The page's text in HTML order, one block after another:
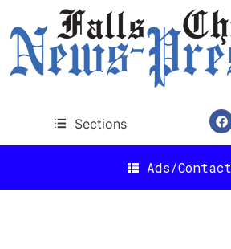
Sections
Ads/Contact